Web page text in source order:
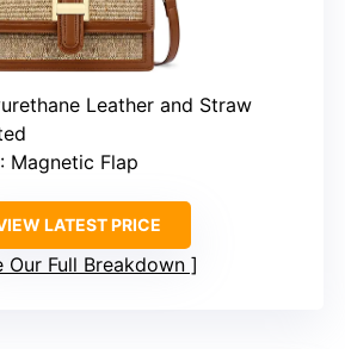
Leather and Straw
: Magnetic Flap
LATEST PRICE
Our Full Breakdown